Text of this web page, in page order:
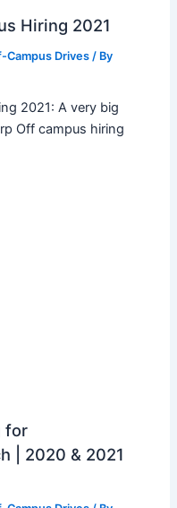
Hiring 2021
Campus Drives/ By
2021: A very big
Off campus hiring
for
| 2020 & 2021